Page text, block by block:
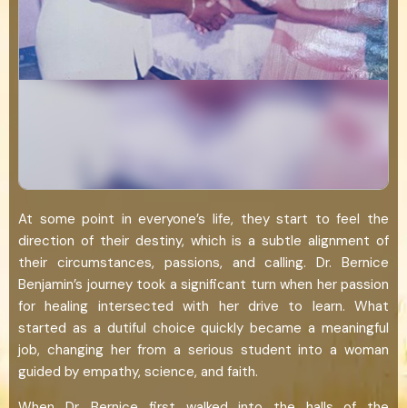
At some point in everyone’s life, they start to feel the
direction of their destiny, which is a subtle alignment of
their circumstances, passions, and calling. Dr. Bernice
Benjamin’s journey took a significant turn when her passion
for healing intersected with her drive to learn. What
started as a dutiful choice quickly became a meaningful
job, changing her from a serious student into a woman
guided by empathy, science, and faith.